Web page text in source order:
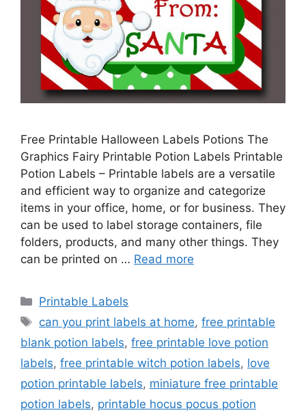
Free Printable Halloween Labels Potions The
Graphics Fairy Printable Potion Labels Printable
Potion Labels – Printable labels are a versatile
and efficient way to organize and categorize
items in your office, home, or for business. They
can be used to label storage containers, file
folders, products, and many other things. They
can be printed on … Read more
Categories
Printable Labels
Tags
can you print labels at home,free printable
blank potion labels, free printable love potion
labels, free printable witch potion labels, love
potion printable labels, miniature free printable
potion labels, printable hocus pocus potion